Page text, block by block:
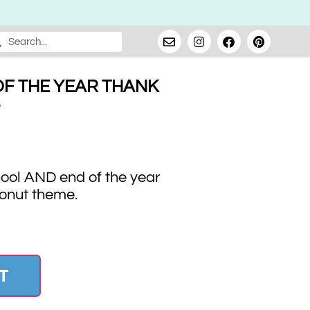
THE YEAR THANK
AND end of the year
theme.